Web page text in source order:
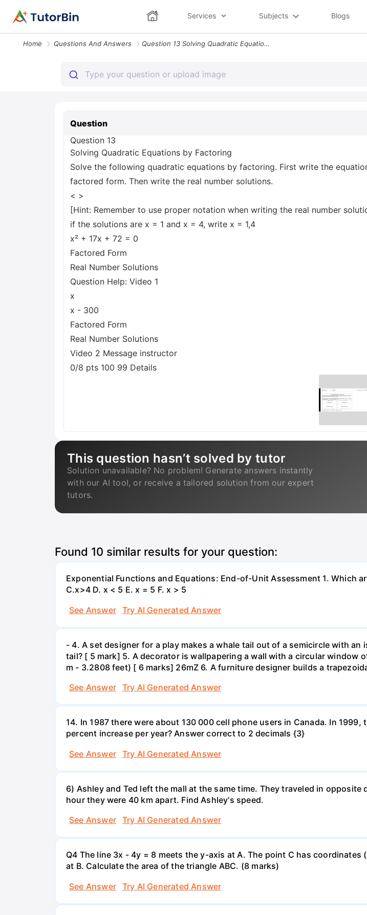
Services Subjects Blogs
Home Questions And Answers Question 13 Solving Quadratic Equations By Factoring Solve The Followi
Question
Question 13
Solving Quadratic Equations by Factoring
Solve the following quadratic equations by factoring. First write the
factored form. Then write the real number solutions.
< >
[Hint: Remember to use proper notation when writing the real number
if the solutions are x = 1 and x = 4, write x = 1,4
x² + 17x + 72 = 0
Factored Form
Real Number Solutions
Question Help: Video 1
x
x - 300
Factored Form
Real Number Solutions
Video 2 Message instructor
0/8 pts 100 99 Details
This question hasn’t solved by tutor
Solution unavailable? No problem! Generate answers instantly
with our AI tool, or receive a tailored solution from our expert
tutors.
Found 10 similar results for your question:
Exponential Functions and Equations: End-of-Unit Assessment 1. Which
C.x>4 D. x < 5 E. x = 5 F. x > 5
See Answer
Try AI Generated Answer
- 4. A set designer for a play makes a whale tail out of a semicircle with
tail? [ 5 mark] 5. A decorator is wallpapering a wall with a circular window
m - 3.2808 feet) [ 6 marks] 26mZ 6. A furniture designer builds a
See Answer
Try AI Generated Answer
14. In 1987 there were about 130 000 cell phone users in Canada. In
percent increase per year? Answer correct to 2 decimals {3}
See Answer
Try AI Generated Answer
6) Ashley and Ted left the mall at the same time. They traveled in
hour they were 40 km apart. Find Ashley's speed.
See Answer
Try AI Generated Answer
Q4 The line 3x - 4y = 8 meets the y-axis at A. The point C has
at B. Calculate the area of the triangle ABC. (8 marks)
See Answer
Try AI Generated Answer